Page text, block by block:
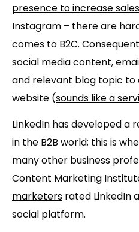
presence to increase sales
Instagram – there are
comes to B2C.
social media content,
and relevant blog topic
website (sounds like a
LinkedIn has developed
in the B2B world; this is
many other business
Content Marketing
marketers rated LinkedIn
social platform.